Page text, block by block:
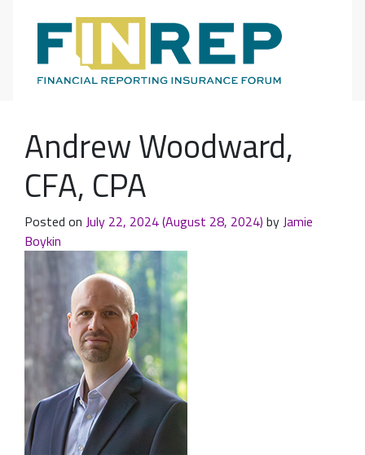
Main Navigation
Andrew Woodward,
CFA, CPA
Posted on July 22, 2024(August 28, 2024) by Jamie
Boykin